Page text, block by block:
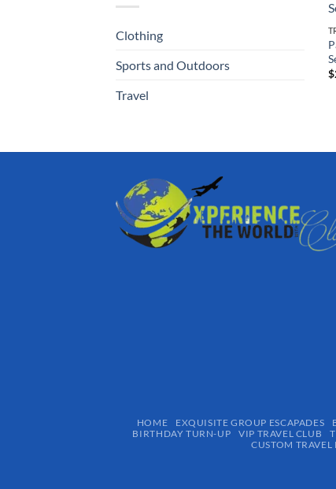
Clothing
Sports and Outdoors
Travel
$
HOME EXQUISITE GROUP ESCAPADES​
BIRTHDAY TURN-UP
VIP TRAVEL CLUB
CUSTOM TRAVEL